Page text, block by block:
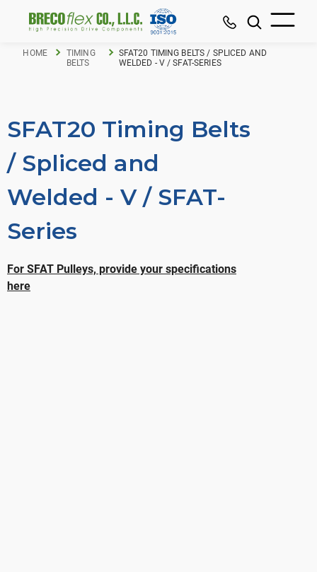
HOME
TIMING
BELTS
SFAT20 TIMING BELTS / SPLICED AND
WELDED - V / SFAT-SERIES
SFAT20 Timing Belts
/ Spliced and
Welded - V / SFAT-
Series
For SFAT Pulleys, provide your specifications
here